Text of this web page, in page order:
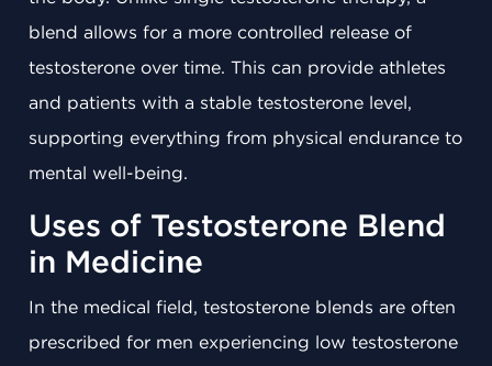
blend allows for a more controlled release of
testosterone over time. This can provide athletes
and patients with a stable testosterone level,
supporting everything from physical endurance to
mental well-being.
Uses of Testosterone Blend
in Medicine
In the medical field, testosterone blends are often
prescribed for men experiencing low testosterone